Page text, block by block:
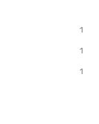
1
1
1